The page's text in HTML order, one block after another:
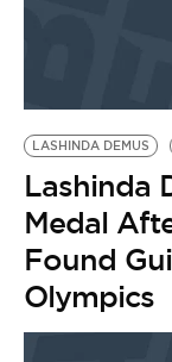
BE
LASHINDA DEMUS
Lashinda
Medal
Found
Olympics